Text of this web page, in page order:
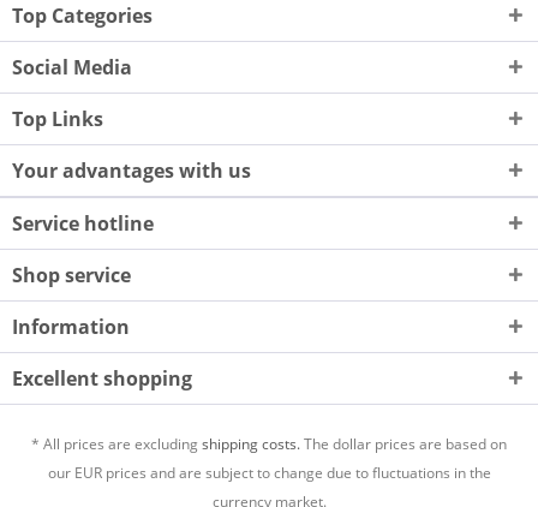
Top Categories
Social Media
Top Links
Your advantages with us
Service hotline
Shop service
Information
Excellent shopping
* All prices are excludingshipping costs.The dollar prices are based on
our EUR prices and are subject to change due to fluctuations in the
currency market.